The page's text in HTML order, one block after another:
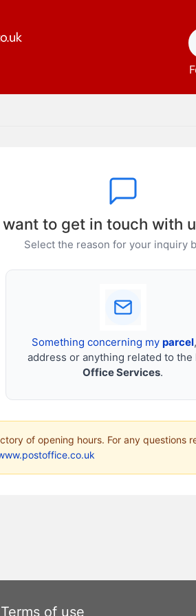
want to get in touch with
Select the reason for your inquiry
Something concerning myparcel
address or anything related to the
Office Services.
of opening hours. For any
Terms of use